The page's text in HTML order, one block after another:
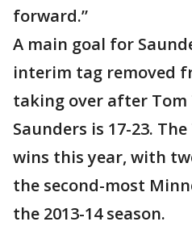
forward.”
A main goal for
interim tag removed
taking over after Tom
Saunders is 17-23.
wins this year, with
the second-most
the 2013-14 season.